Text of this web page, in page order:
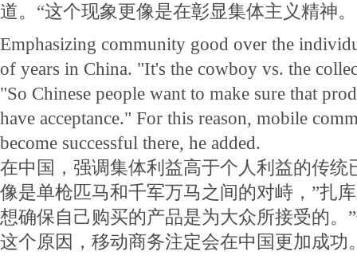
道。“这个现象更像是在彰显集体主义精神
Emphasizing community good over the
of years in China. "It's the cowboy vs. the
"So Chinese people want to make sure that
have acceptance." For this reason, mobile
become successful there, he added.
在中国，强调集体利益高于个人利益的传统
像是单枪匹马和千军万马之间的对峙，”扎
想确保自己购买的产品是为大众所接受的。
这个原因，移动商务注定会在中国更加成功